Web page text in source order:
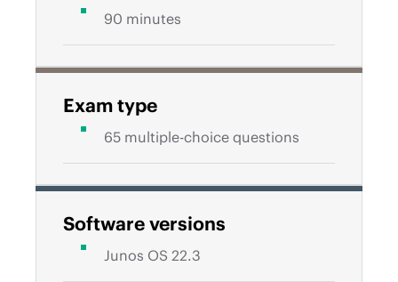
90 minutes
Exam type
65 multiple-choice questions
Software versions
Junos OS 22.3